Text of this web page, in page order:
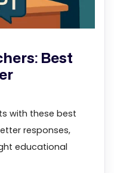
Best
with these best
responses,
educational